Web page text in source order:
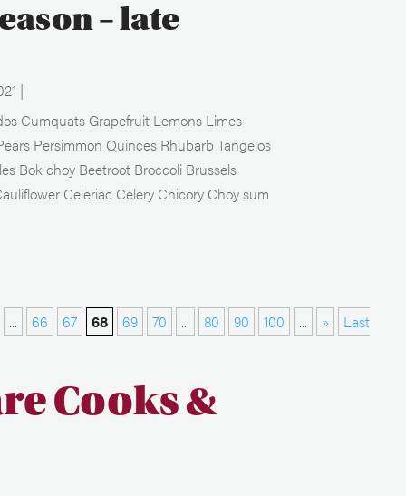
– late
|
Cumquats Grapefruit Lemons Limes
Persimmon Quinces Rhubarb Tangelos
Bok choy Beetroot Broccoli Brussels
Celeriac Celery Chicory Choy sum
... 66 67 68 69 70 ... 80 90 100 ... » Last
Cooks &